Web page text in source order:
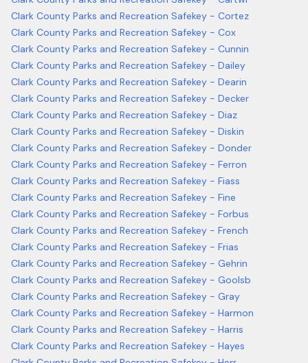
Clark County Parks and Recreation Safekey - Cortez
Clark County Parks and Recreation Safekey - Cox
Clark County Parks and Recreation Safekey - Cunnin
Clark County Parks and Recreation Safekey - Dailey
Clark County Parks and Recreation Safekey - Dearin
Clark County Parks and Recreation Safekey - Decker
Clark County Parks and Recreation Safekey - Diaz
Clark County Parks and Recreation Safekey - Diskin
Clark County Parks and Recreation Safekey - Donder
Clark County Parks and Recreation Safekey - Ferron
Clark County Parks and Recreation Safekey - Fiass
Clark County Parks and Recreation Safekey - Fine
Clark County Parks and Recreation Safekey - Forbus
Clark County Parks and Recreation Safekey - French
Clark County Parks and Recreation Safekey - Frias
Clark County Parks and Recreation Safekey - Gehrin
Clark County Parks and Recreation Safekey - Goolsb
Clark County Parks and Recreation Safekey - Gray
Clark County Parks and Recreation Safekey - Harmon
Clark County Parks and Recreation Safekey - Harris
Clark County Parks and Recreation Safekey - Hayes